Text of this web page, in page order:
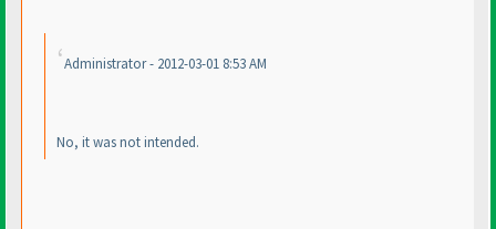
Administrator - 2012-03-01 8:53 AM
No, itwasnot intended.